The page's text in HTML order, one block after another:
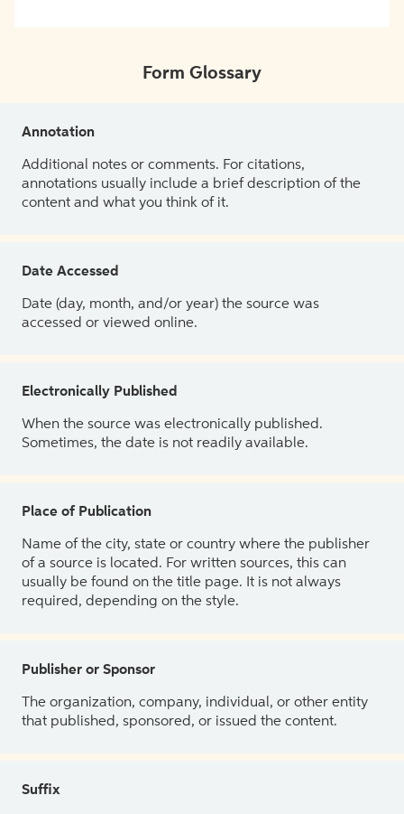
Form Glossary
Annotation
Additional notes or comments. For citations,
annotations usually include a brief description of the
content and what you think of it.
Date Accessed
Date (day, month, and/or year) the source was
accessed or viewed online.
Electronically Published
When the source was electronically published.
Sometimes, the date is not readily available.
Place of Publication
Name of the city, state or country where the publisher
of a source is located. For written sources, this can
usually be found on the title page. It is not always
required, depending on the style.
Publisher or Sponsor
The organization, company, individual, or other entity
that published, sponsored, or issued the content.
Suffix